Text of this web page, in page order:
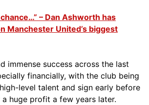
chance…” – Dan Ashworth has
Manchester United’s biggest
immense success across the last
financially, with the club being
level talent and sign early before
huge profit a few years later.